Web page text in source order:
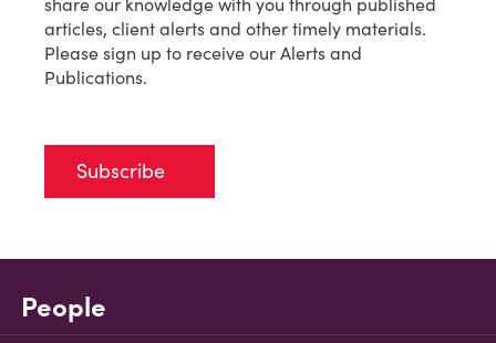
share our knowledge with you through published
articles, client alerts and other timely materials.
Please sign up to receive our Alerts and
Publications.
Subscribe
People